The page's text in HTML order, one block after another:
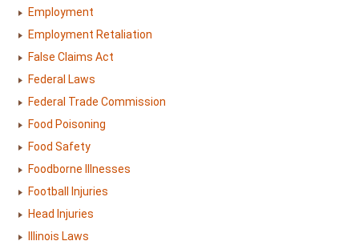
Employment
Employment Retaliation
False Claims Act
Federal Laws
Federal Trade Commission
Food Poisoning
Food Safety
Foodborne Illnesses
Football Injuries
Head Injuries
Illinois Laws